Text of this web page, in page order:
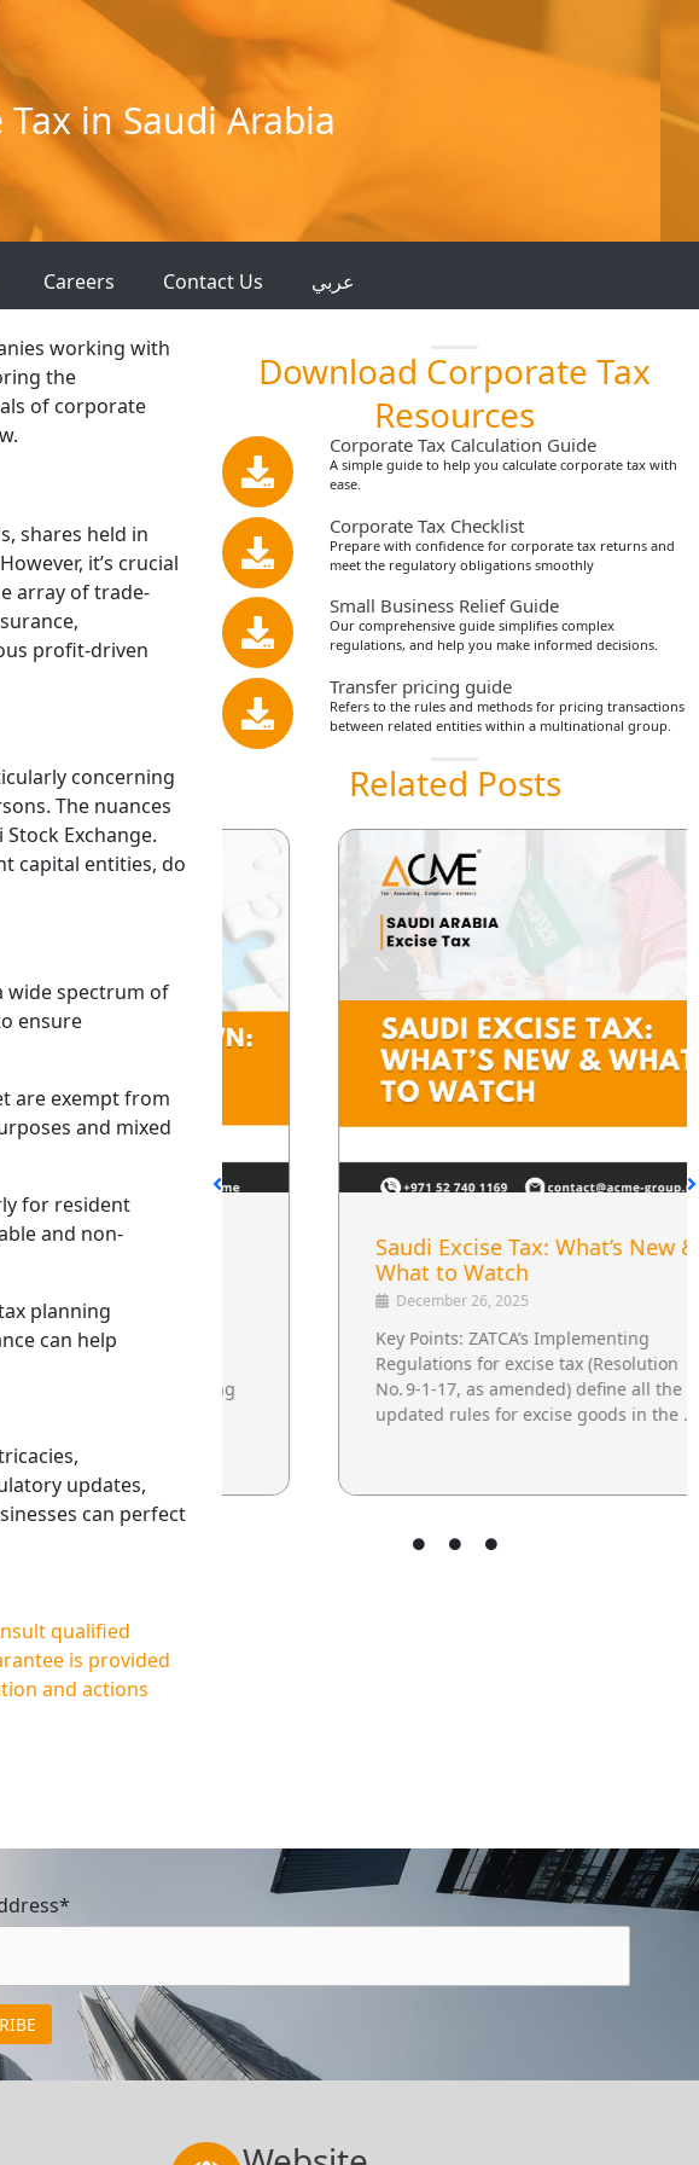
in Saudi Arabia
Careers Contact Us عربي
working with
the
of corporate
shares held in
it’s crucial
array of trade-
profit-driven
concerning
The nuances
Exchange.
capital entities, do
wide spectrum of
ensure
are exempt from
and mixed
for resident
and non-
planning
can help
updates,
can perfect
qualified
is provided
and actions
Download Corporate Tax
Resources
Corporate Tax Calculation Guide
A simple guide to help you calculate corporate tax with
ease.
Corporate Tax Checklist
Prepare with confidence for corporate tax returns and
meet the regulatory obligations smoothly
Small Business Relief Guide
Our comprehensive guide simplifies complex
regulations, and help you make informed decisions.
Transfer pricing guide
Refers to the rules and methods for pricing transactions
between related entities within a multinational group.
Related Posts
What’s
Tax and
Saudi Excise Tax: What’s New &
What to Watch
December 26, 2025
Key Points: ZATCA’s Implementing
Regulations for excise tax (Resolution
No. 9‑1‑17, as amended) define all the
updated rules for excise goods in the …